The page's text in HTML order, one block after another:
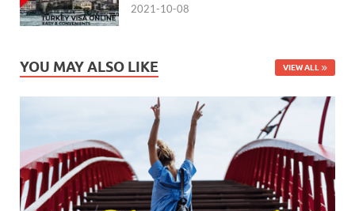
2021-10-08
YOU MAY ALSO LIKE VIEW ALL